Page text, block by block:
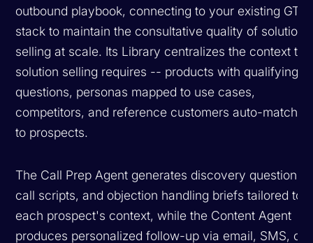
outbound playbook, connecting to your existing GTM
stack to maintain the consultative quality of solution
selling at scale. Its Library centralizes the context
solution selling requires -- products with qualifying
questions, personas mapped to use cases,
competitors, and reference customers auto-matched
to prospects.
The Call Prep Agent generates discovery questions,
call scripts, and objection handling briefs tailored to
each prospect's context, while the Content Agent
produces personalized follow-up via email, SMS, or